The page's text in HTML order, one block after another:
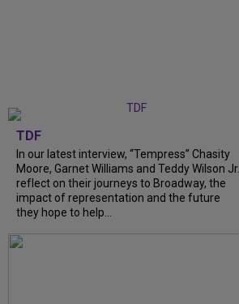
TDF
In our latest interview, “Tempress” Chasity
Moore, Garnet Williams and Teddy Wilson Jr.
reflect on their journeys to Broadway, the
impact of representation and the future
they hope to help...